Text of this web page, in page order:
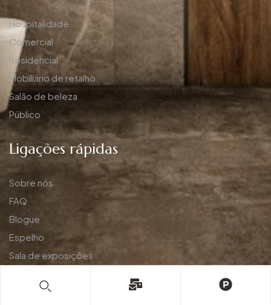
Hospitalidade
Comercial
Residencial
Mobiliário de retalho
Salão de beleza
Público
Ligações rápidas
Sobre nós
FAQ
Blogue
Espelho
Sala de exposições
Política de privacidade